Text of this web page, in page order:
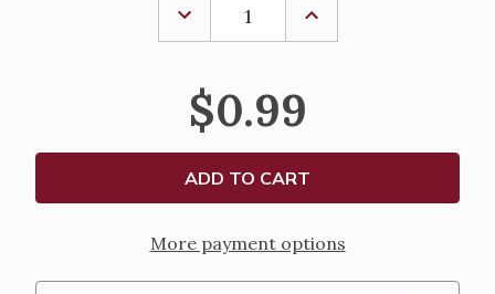
DECREASE
QUANTITY
OF
FAMILY
AND
HOLY
SPIRIT
OVAL
ANTIQUED
SILVER
OXIDIZED
INCREASE
OF
AND
HOLY
OVAL
ANTIQUED
SILVER
OXIDIZED
$0.99
More payment options